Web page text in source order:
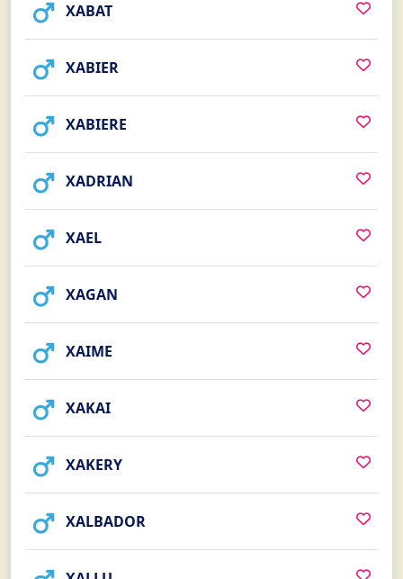
XABAT
XABIER
XABIERE
XADRIAN
XAEL
XAGAN
XAIME
XAKAI
XAKERY
XALBADOR